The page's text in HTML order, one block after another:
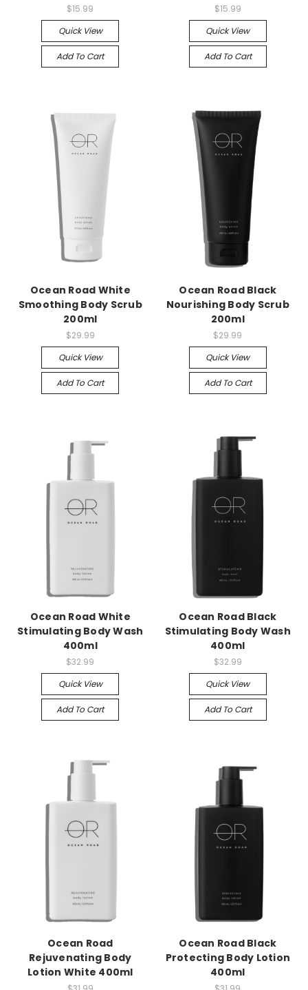
$15.99
Quick View
Add To Cart
$15.99
Quick View
Add To Cart
Ocean Road White
Smoothing Body Scrub
200ml
$29.99
Quick View
Add To Cart
Ocean Road Black
Nourishing Body Scrub
200ml
$29.99
Quick View
Add To Cart
Ocean Road White
Stimulating Body Wash
400ml
$32.99
Quick View
Add To Cart
Ocean Road Black
Stimulating Body Wash
400ml
$32.99
Quick View
Add To Cart
Ocean Road
Rejuvenating Body
Lotion White 400ml
Ocean Road Black
Protecting Body Lotion
400ml